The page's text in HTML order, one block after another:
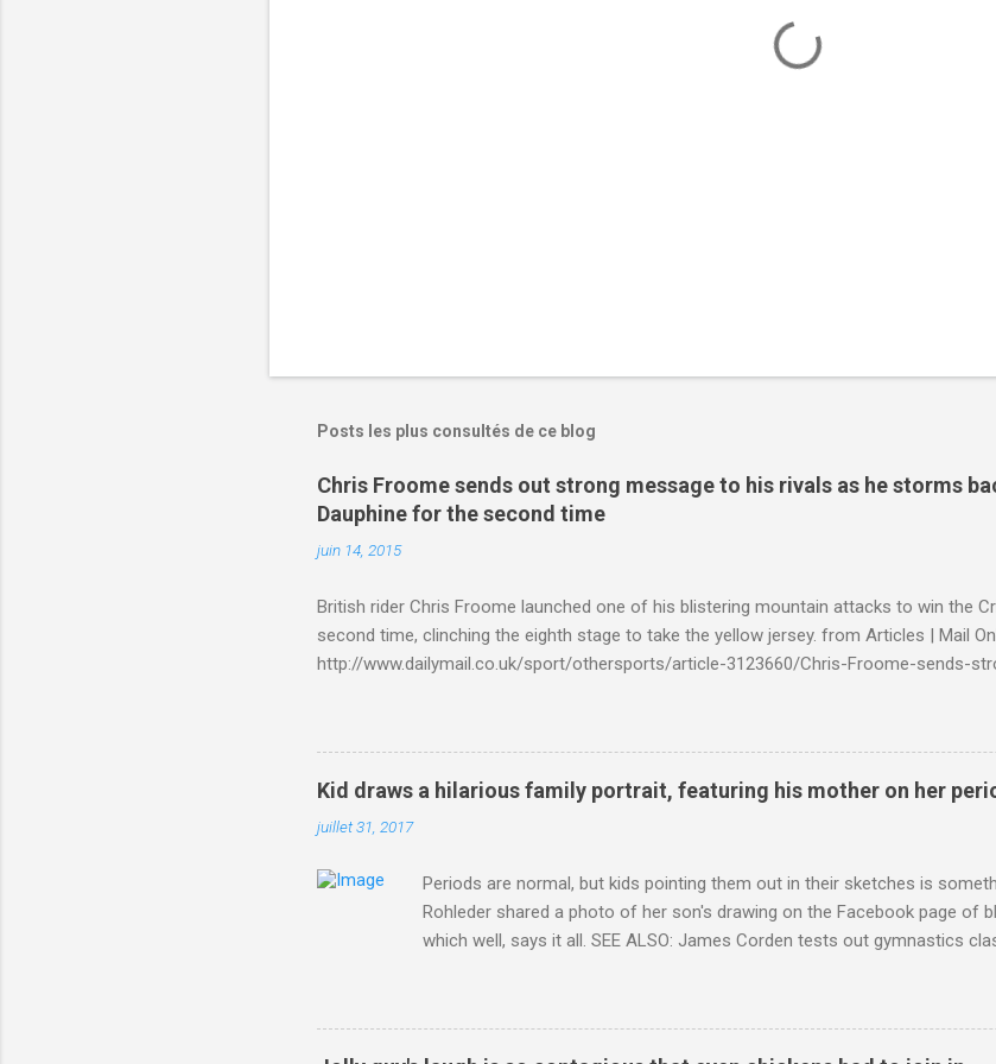
Posts les plus consultés de ce blog
Chris Froome sends out strong message to his rivals as he storms
Dauphine for the second time
juin 14, 2015
British rider Chris Froome launched one of his blistering mountain attacks to win the
second time, clinching the eighth stage to take the yellow jersey. from Articles | Mail
http://www.dailymail.co.uk/sport/othersports/article-3123660/Chris-Froome-sends-
Kid draws a hilarious family portrait, featuring his mother on her
juillet 31, 2017
Periods are normal, but kids pointing them out in their sketches is
Rohleder shared a photo of her son's drawing on the Facebook page of
which well, says it all. SEE ALSO: James Corden tests out gymnastics
Rohleder wrote. "Julian drew a family portrait. I said 'What's that red bit
'That's your period.'" Well, at least he knows. To give further context,
embolism in October 2016, and was put on blood thinning treatment